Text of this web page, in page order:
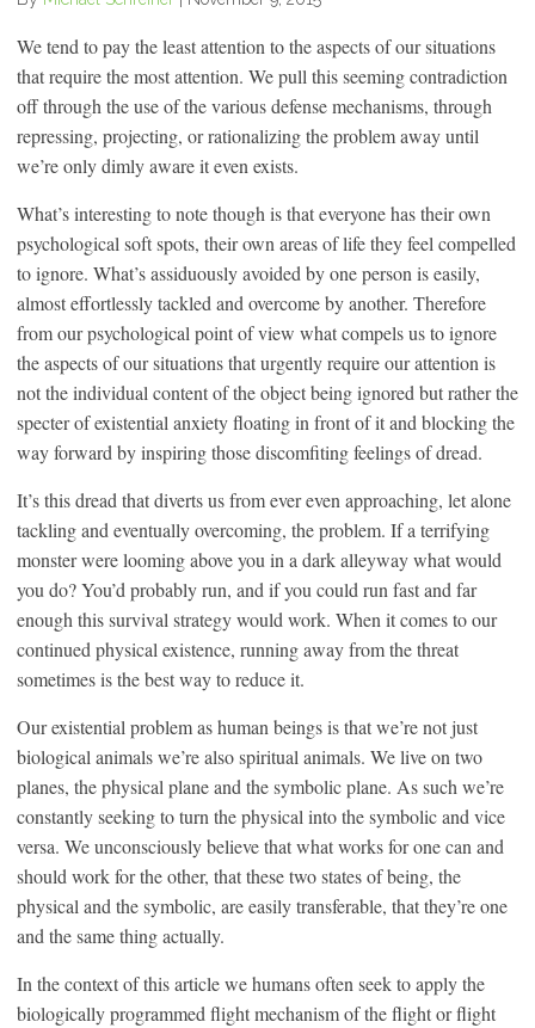
We tend to pay the least attention to the aspects of our situations
that require the most attention. We pull this seeming contradiction
off through the use of the various defense mechanisms, through
repressing, projecting, or rationalizing the problem away until
we’re only dimly aware it even exists.
What’s interesting to note though is that everyone has their own
psychological soft spots, their own areas of life they feel compelled
to ignore. What’s assiduously avoided by one person is easily,
almost effortlessly tackled and overcome by another. Therefore
from our psychological point of view what compels us to ignore
the aspects of our situations that urgently require our attention is
not the individual content of the object being ignored but rather the
specter of existential anxiety floating in front of it and blocking the
way forward by inspiring those discomfiting feelings of dread.
It’s this dread that diverts us from ever even approaching, let alone
tackling and eventually overcoming, the problem. If a terrifying
monster were looming above you in a dark alleyway what would
you do? You’d probably run, and if you could run fast and far
enough this survival strategy would work. When it comes to our
continued physical existence, running away from the threat
sometimes is the best way to reduce it.
Our existential problem as human beings is that we’re not just
biological animals we’re also spiritual animals. We live on two
planes, the physical plane and the symbolic plane. As such we’re
constantly seeking to turn the physical into the symbolic and vice
versa. We unconsciously believe that what works for one can and
should work for the other, that these two states of being, the
physical and the symbolic, are easily transferable, that they’re one
and the same thing actually.
In the context of this article we humans often seek to apply the
biologically programmed flight mechanism of the flight or flight